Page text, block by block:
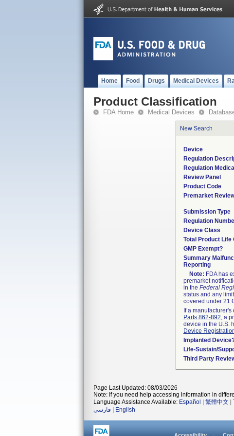
Home Food Drugs Medical Devices
Product Classification
FDA Home Medical Devices
New Search
Device
Regulation
Regulation
Review Panel
Product Code
Premarket
Submission Type
Regulation
Device Class
Total Product Life
GMP Exempt?
Summary
Reporting
Note: FDA has
premarket
in the Federal
status and any
covered under 21
If a
Parts 862-892, a
device in the U.S.
Device
Implanted
Life-Sustain/
Third Party
Page Last Updated: 08/03/2026
Note: If you need help accessing information in
Language Assistance Available: Español 繁體中文
فارسی
English